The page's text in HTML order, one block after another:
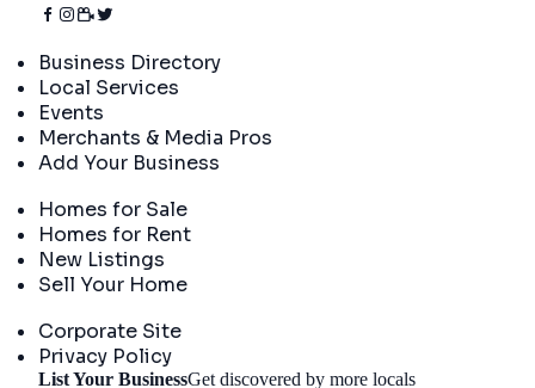
Business Directory
Local Services
Events
Merchants & Media Pros
Add Your Business
Homes for Sale
Homes for Rent
New Listings
Sell Your Home
Corporate Site
Privacy Policy
List Your BusinessGet discovered by more locals